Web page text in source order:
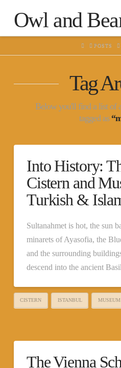
Owl and
HOMEPOSTS
Tag
Below you'll find a list of
tagged as
Into History:
Cistern and
Turkish &
Sultanahmet is hot, the sun
minarets of Ayasofia, the
and the surrounding
descend into the ancient
CISTERN ISTANBUL MUSEUM
The Vienna